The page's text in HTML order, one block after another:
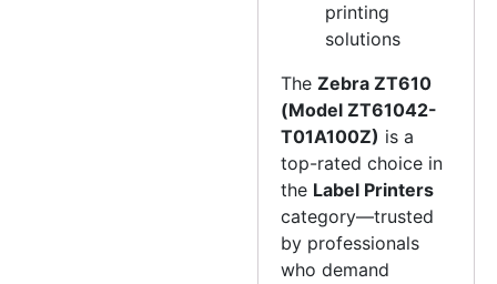
printing
solutions
TheZebra ZT610
(Model ZT61042-
T01A100Z) is a
top-rated choice in
the Label Printers
category—trusted
by professionals
who demand